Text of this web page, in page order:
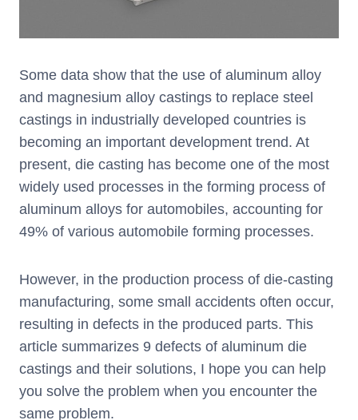
Some data show that the use of aluminum alloy
and magnesium alloy castings to replace steel
castings in industrially developed countries is
becoming an important development trend. At
present, die casting has become one of the most
widely used processes in the forming process of
aluminum alloys for automobiles, accounting for
49% of various automobile forming processes.
However, in the production process of die-casting
manufacturing, some small accidents often occur,
resulting in defects in the produced parts. This
article summarizes 9 defects of aluminum die
castings and their solutions, I hope you can help
you solve the problem when you encounter the
same problem.